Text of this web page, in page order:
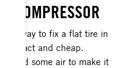
COMPRESSOR
way to fix a flat tire in
and cheap.
and some air to make it